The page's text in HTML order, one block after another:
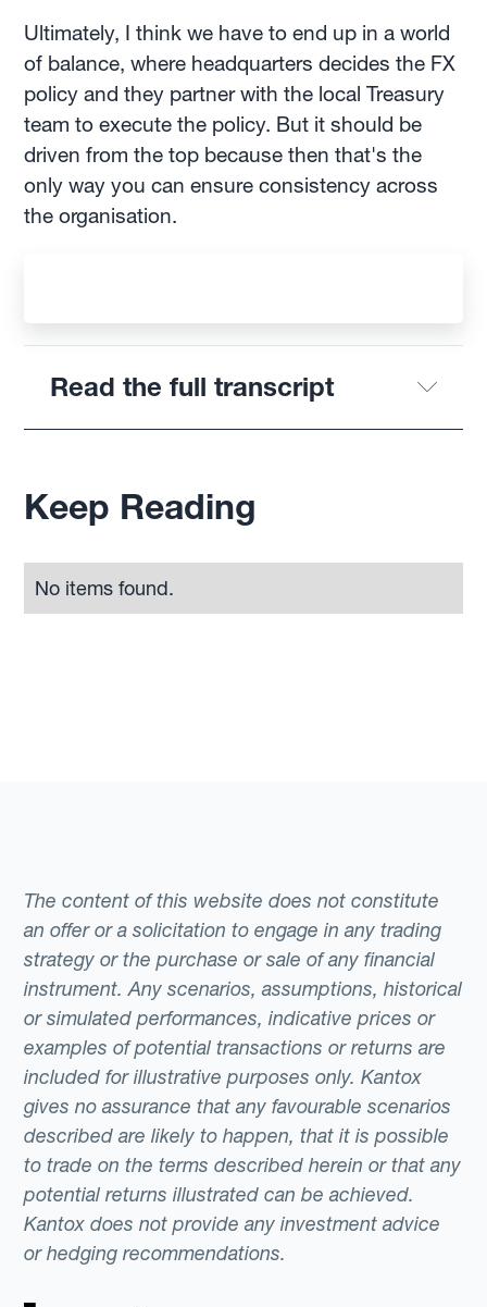
Ultimately, I think we have to end up in a world
of balance, where headquarters decides the FX
policy and they partner with the local Treasury
team to execute the policy. But it should be
driven from the top because then that's the
only way you can ensure consistency across
the organisation.
Read the full transcript
Keep Reading
No items found.
The content of this website does not constitute
an offer or a solicitation to engage in any trading
strategy or the purchase or sale of any financial
instrument. Any scenarios, assumptions, historical
or simulated performances, indicative prices or
examples of potential transactions or returns are
included for illustrative purposes only. Kantox
gives no assurance that any favourable scenarios
described are likely to happen, that it is possible
to trade on the terms described herein or that any
potential returns illustrated can be achieved.
Kantox does not provide any investment advice
or hedging recommendations.